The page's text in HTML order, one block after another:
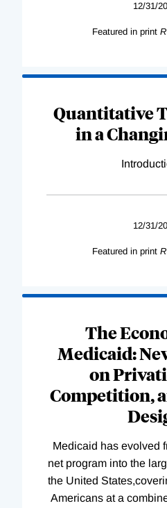
12/31/
Featured in print
Quantitative
in a
12/31/
Featured in print
The
Medicaid:
on
Competition,
Medicaid has evolved
net program into the
the United
Americans at a